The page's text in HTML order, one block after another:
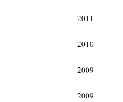
2011
2010
2009
2009